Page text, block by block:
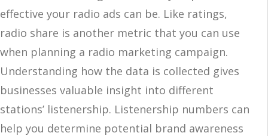
effective your radio ads can be. Like ratings,
radio share is another metric that you can use
when planning a radio marketing campaign.
Understanding how the data is collected gives
businesses valuable insight into different
stations’ listenership. Listenership numbers can
help you determine potential brand awareness